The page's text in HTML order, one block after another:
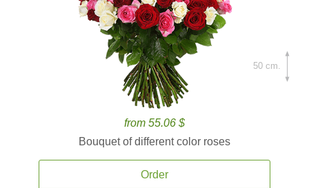
from 55.06 $
Bouquet of different color roses
Order
50 cm.